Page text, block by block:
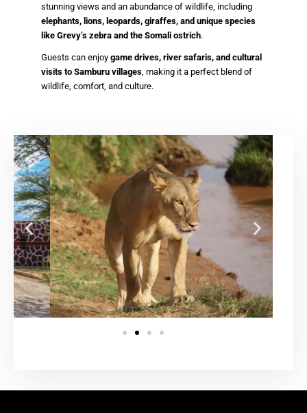
stunning views and an abundance of wildlife, including
elephants, lions, leopards, giraffes, and unique species
like Grevy’s zebra and the Somali ostrich.
Guests can enjoy game drives, river safaris, and cultural
visits to Samburu villages, making it a perfect blend of
wildlife, comfort, and culture.